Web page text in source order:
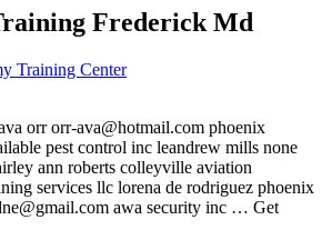
Frederick Md
Training Center
orr orr-ava@hotmail.com phoenix
pest control inc leandrew mills none
ann roberts colleyville aviation
services llc lorena de rodriguez phoenix
awa security inc … Get